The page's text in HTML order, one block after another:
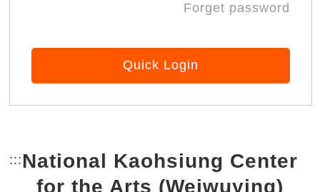
Forget password
Quick Login
::: Bottom Link area.
National Kaohsiung Center
for the Arts (Weiwuying)